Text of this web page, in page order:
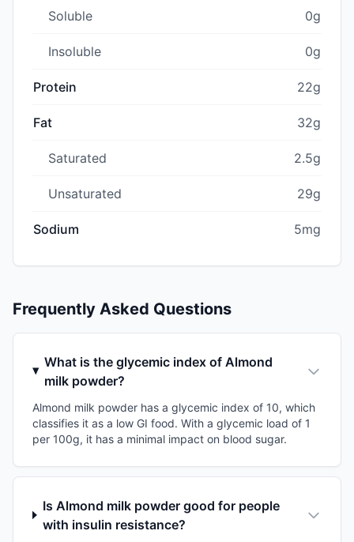
Soluble 0g
Insoluble 0g
Protein 22g
Fat 32g
Saturated 2.5g
Unsaturated 29g
Sodium 5mg
Frequently Asked Questions
What is the glycemic index of Almond
milk powder?
Almond milk powder has a glycemic index of 10, which
classifies it as a low GI food. With a glycemic load of 1
per 100g, it has a minimal impact on blood sugar.
Is Almond milk powder good for people
with insulin resistance?